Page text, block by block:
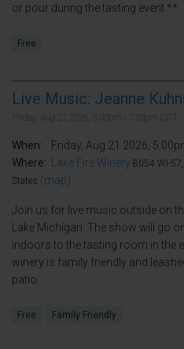
or pour during the tasting event **
Free
Live Music: Jeanne
When:
Friday, Aug 21 2026,
Where:
Lake Fire Winery 8054 WI-
States (map)
Join us for live music outside on
Lake Michigan. The show will go
indoors to the tasting room in the
winery is family friendly and
patio.
Free Family Friendly